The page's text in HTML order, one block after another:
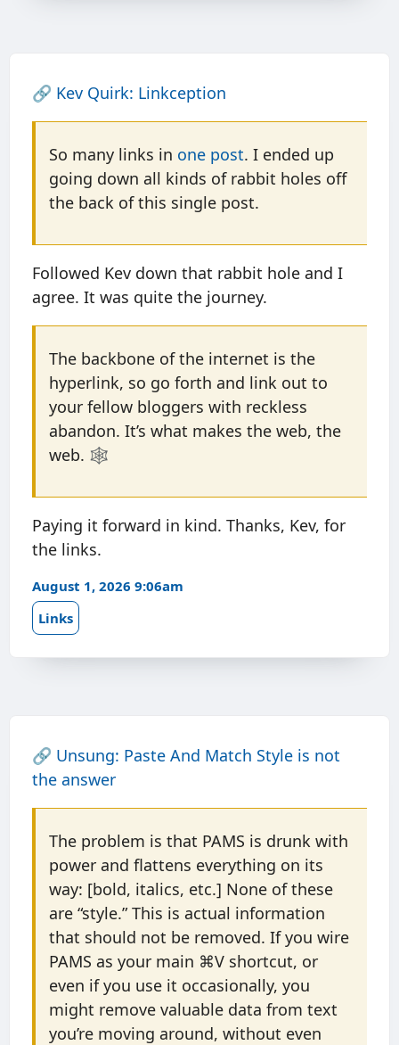
🔗 Kev Quirk: Linkception
So many links in one post. I ended up
going down all kinds of rabbit holes off
the back of this single post.
Followed Kev down that rabbit hole and I
agree. It was quite the journey.
The backbone of the internet is the
hyperlink, so go forth and link out to
your fellow bloggers with reckless
abandon. It’s what makes the web, the
web. 🕸️
Paying it forward in kind. Thanks, Kev, for
the links.
August 1, 2026 9:06am
Links
🔗 Unsung: Paste And Match Style is not
the answer
The problem is that PAMS is drunk with
power and flattens everything on its
way: [bold, italics, etc.] None of these
are “style.” This is actual information
that should not be removed. If you wire
PAMS as your main ⌘V shortcut, or
even if you use it occasionally, you
might remove valuable data from text
you’re moving around, without even